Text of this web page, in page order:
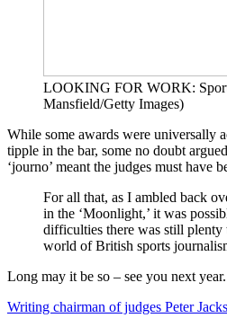
LOOKING FOR WORK:
Mansfield/Getty Images)
While some awards were universally
tipple in the bar, some no doubt
‘journo’ meant the judges must have
For all that, as I ambled back
in the ‘Moonlight,’ it was
difficulties there was still plenty
world of British sports
Long may it be so – see you next year.
Writing chairman of judges Peter